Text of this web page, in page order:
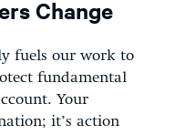
Change
fuels our work to
fundamental
Your
it’s action